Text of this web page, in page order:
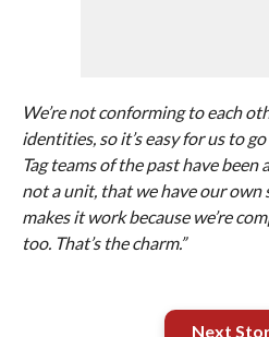
We’re not conforming to each
identities, so it’s easy for us to
Tag teams of the past have been
not a unit, that we have our
makes it work because we’re
too. That’s the charm.”
Next